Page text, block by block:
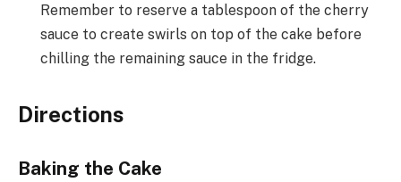
Remember to reserve a tablespoon of the cherry
sauce to create swirls on top of the cake before
chilling the remaining sauce in the fridge.
Directions
Baking the Cake